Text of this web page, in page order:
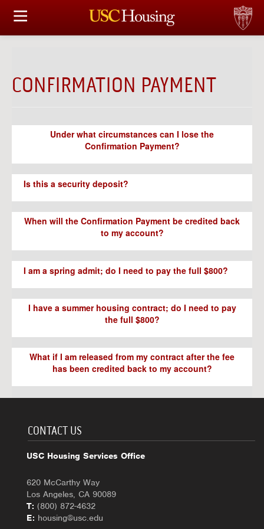
HOUSING OPTIONS
FINANCIAL FACTS
CONFERENCES & MEETINGS
LINKS
FAQ
CONFIRMATION PAYMENT
Under what circumstances can I lose the
Confirmation Payment?
Is this a security deposit?
When will the Confirmation Payment be credited back
to my account?
I am a spring admit; do I need to pay the full $800?
I have a summer housing contract; do I need to pay
the full $800?
What if I am released from my contract after the fee
has been credited back to my account?
CONTACT US
USC Housing Services Office
620 McCarthy Way
Los Angeles, CA 90089
T: (800) 872-4632
E: housing@usc.edu